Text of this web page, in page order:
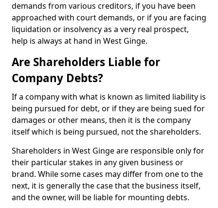
demands from various creditors, if you have been
approached with court demands, or if you are facing
liquidation or insolvency as a very real prospect,
help is always at hand in West Ginge.
Are Shareholders Liable for
Company Debts?
If a company with what is known as limited liability is
being pursued for debt, or if they are being sued for
damages or other means, then it is the company
itself which is being pursued, not the shareholders.
Shareholders in West Ginge are responsible only for
their particular stakes in any given business or
brand. While some cases may differ from one to the
next, it is generally the case that the business itself,
and the owner, will be liable for mounting debts.